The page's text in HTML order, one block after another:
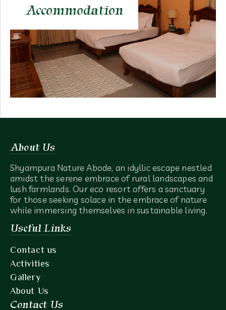
Accommodation
About Us
Shyampura Nature Abode, an idyllic escape nestled
amidst the serene embrace of rural landscapes and
lush farmlands. Our eco resort offers a sanctuary
for those seeking solace in the embrace of nature
while immersing themselves in sustainable living.
Useful Links
Contact us
Activities
Gallery
About Us
Contact Us